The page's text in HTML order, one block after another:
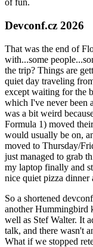
of fun.
Devconf.cz 2026
That was the end of
with...some
the trip? Things are
quiet day traveling
except waiting for the
which I've never been
was a bit weird
Formula 1) moved
would usually be on,
moved to Thursday/
just managed to grab
my laptop finally and
nice quiet pizza dinner
So a shortened
another Hummingbird
well as Stef Walter. It
talk, and there wasn't
What if we stopped